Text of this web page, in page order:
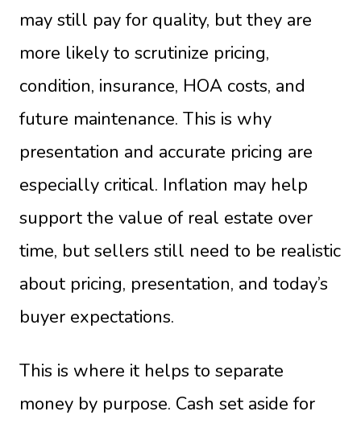
may still pay for quality, but they are
more likely to scrutinize pricing,
condition, insurance, HOA costs, and
future maintenance. This is why
presentation and accurate pricing are
especially critical. Inflation may help
support the value of real estate over
time, but sellers still need to be realistic
about pricing, presentation, and today’s
buyer expectations.
This is where it helps to separate
money by purpose. Cash set aside for